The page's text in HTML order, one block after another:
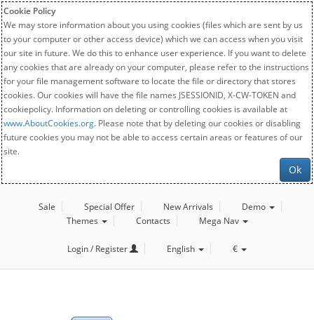
Cookie Policy
We may store information about you using cookies (files which are sent by us
to your computer or other access device) which we can access when you visit
our site in future. We do this to enhance user experience. If you want to delete
any cookies that are already on your computer, please refer to the instructions
for your file management software to locate the file or directory that stores
cookies. Our cookies will have the file names JSESSIONID, X-CW-TOKEN and
cookiepolicy. Information on deleting or controlling cookies is available at
www.AboutCookies.org. Please note that by deleting our cookies or disabling
future cookies you may not be able to access certain areas or features of our
site.
Ok
Sale Special Offer New Arrivals
Demo
Themes
Contacts Mega Nav
Login / Register English €